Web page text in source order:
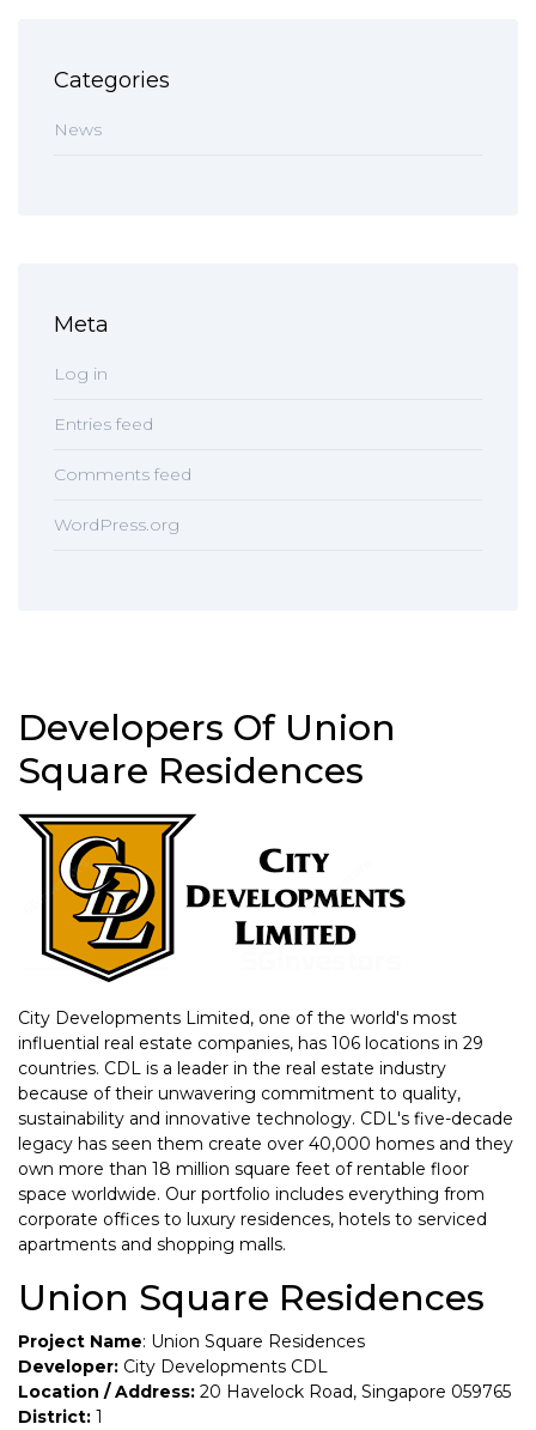
Categories
News
Meta
Log in
Entries feed
Comments feed
WordPress.org
Developers Of Union
Square Residences
City Developments Limited, one of the world's most
influential real estate companies, has 106 locations in 29
countries. CDL is a leader in the real estate industry
because of their unwavering commitment to quality,
sustainability and innovative technology. CDL's five-decade
legacy has seen them create over 40,000 homes and they
own more than 18 million square feet of rentable floor
space worldwide. Our portfolio includes everything from
corporate offices to luxury residences, hotels to serviced
apartments and shopping malls.
Union Square Residences
Project Name: Union Square Residences
Developer: City Developments CDL
Location / Address: 20 Havelock Road, Singapore 059765
District: 1